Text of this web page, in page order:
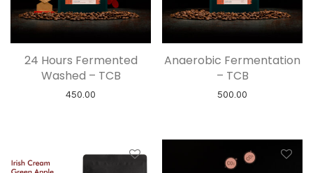
24 Hours Fermented
Washed – TCB
450.00
Anaerobic Fermentation
– TCB
500.00